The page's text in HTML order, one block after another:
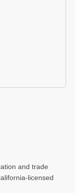
and trade
licensed